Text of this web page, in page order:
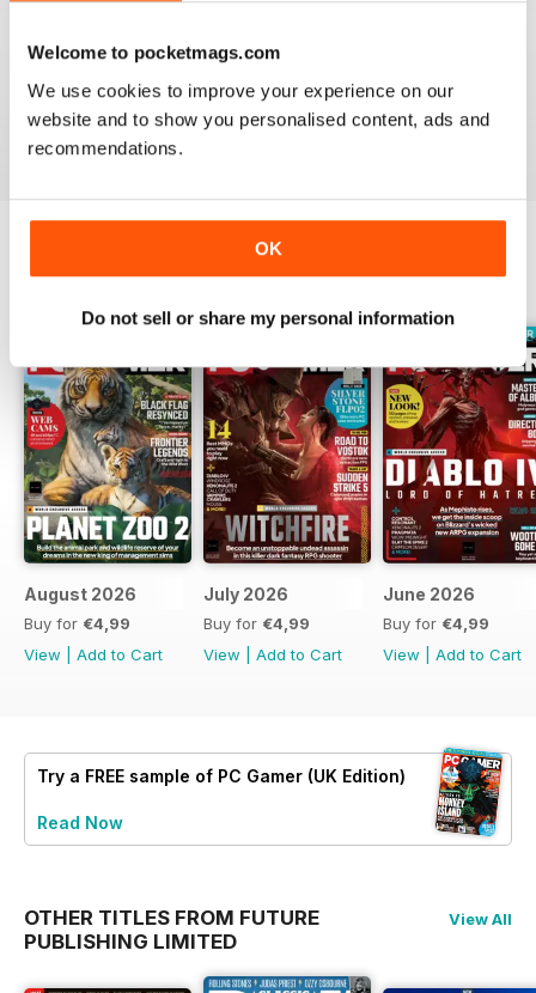
Welcome to pocketmags.com
We use cookies to improve your experience on our
website and to show you personalised content, ads and
recommendations.
OK
Do not sell or share my personal information
I would like more attention to adventure games genre.
Reviewed 20 January 2021
BACK ISSUES
August 2026
Buy for €4,99
View
Add to Cart
July 2026
Buy for €4,99
View
Add to Cart
June 2026
Buy for €4,99
View
Add to Cart
Try a FREE sample of PC Gamer (UK Edition)
Read Now
OTHER TITLES FROM FUTURE
PUBLISHING LIMITED
View All